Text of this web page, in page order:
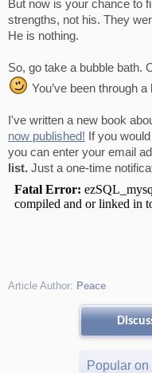
But now is your chance to
strengths, not his. They
He is nothing.
So, go take a bubble bath.
You’ve been through
I've written a new book
now published! If you
you can enter your email
list. Just a one-time
Article Author: Peace
Popular